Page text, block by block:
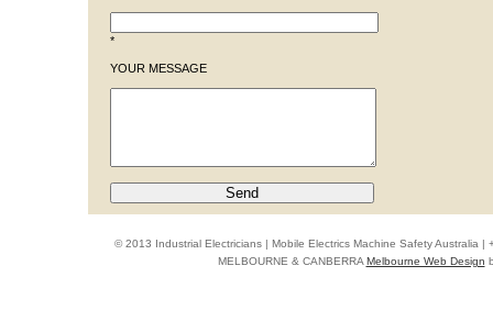
*
YOUR MESSAGE
© 2013 Industrial Electricians | Mobile Electrics Machine Safety Australia |
MELBOURNE & CANBERRAMelbourne Web Design